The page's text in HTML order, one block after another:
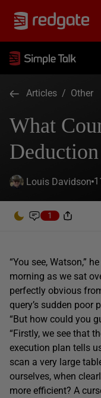
Articles / Other
What
Deduction
Louis Davidson
1
“You see, Watson,”
morning as we sat
perfectly obvious
query’s sudden poor
“But how could you
“Firstly, we see that
execution plan tells
scan a very large
ourselves, when
more efficient? A